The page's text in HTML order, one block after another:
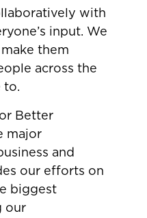
with
input. We
them
across the
to.
Better
major
and
our efforts on
biggest
our